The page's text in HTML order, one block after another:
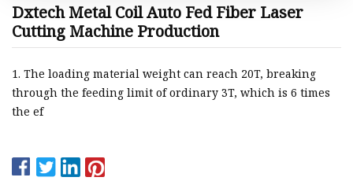
Dxtech Metal Coil Auto Fed Fiber Laser
Cutting Machine Production
1. The loading material weight can reach 20T, breaking
through the feeding limit of ordinary 3T, which is 6 times
the ef